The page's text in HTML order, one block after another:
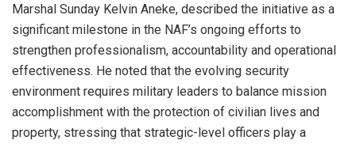
Marshal Sunday Kelvin Aneke, described the initiative as a
significant milestone in the NAF’s ongoing efforts to
strengthen professionalism, accountability and operational
effectiveness. He noted that the evolving security
environment requires military leaders to balance mission
accomplishment with the protection of civilian lives and
property, stressing that strategic-level officers play a